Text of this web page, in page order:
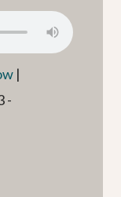
|
-